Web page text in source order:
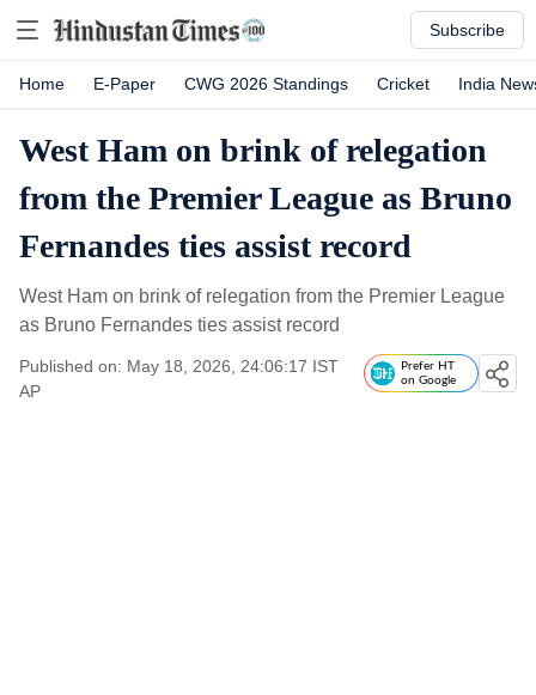
Subscribe
Home E-Paper CWG 2026 Standings Cricket India
West Ham on brink of relegation
from the Premier League as Bruno
Fernandes ties assist record
West Ham on brink of relegation from the Premier League
as Bruno Fernandes ties assist record
Published on: May 18, 2026, 24:06:17 IST
AP
Prefer HT
on Google